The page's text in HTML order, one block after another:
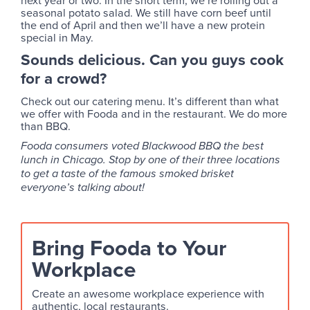
seasonal potato salad. We still have corn beef until
the end of April and then we’ll have a new protein
special in May.
Sounds delicious. Can you guys cook
for a crowd?
Check out our catering menu. It’s different than what
we offer with Fooda and in the restaurant. We do more
than BBQ.
Fooda consumers voted Blackwood BBQ the best
lunch in Chicago. Stop by one of their three locations
to get a taste of the famous smoked brisket
everyone’s talking about!
Bring Fooda to Your
Workplace
Create an awesome workplace experience with
authentic, local restaurants.